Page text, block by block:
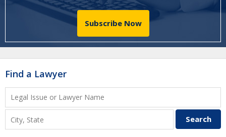
Subscribe Now
Find a Lawyer